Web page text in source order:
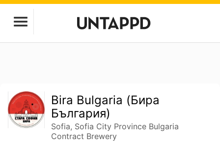
Bira Bulgaria (Бира
България)
Sofia, Sofia City Province Bulgaria
Contract Brewery